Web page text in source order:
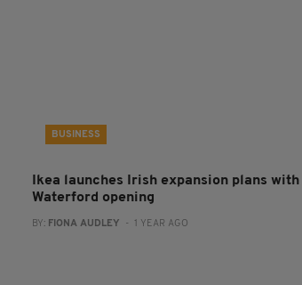
BUSINESS
Ikea launches Irish expansion plans with
Waterford opening
BY: FIONA AUDLEY - 1 YEAR AGO